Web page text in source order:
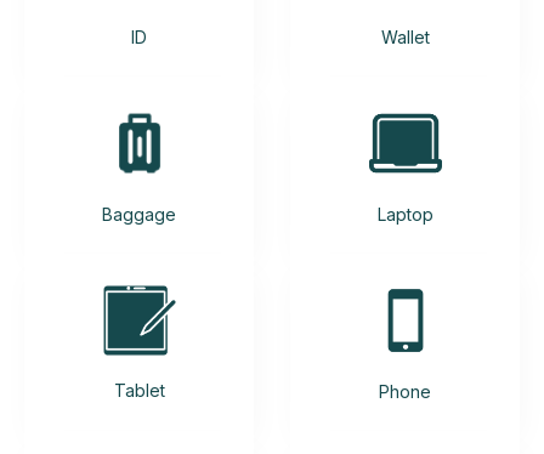
ID Wallet
Baggage Laptop
Tablet Phone